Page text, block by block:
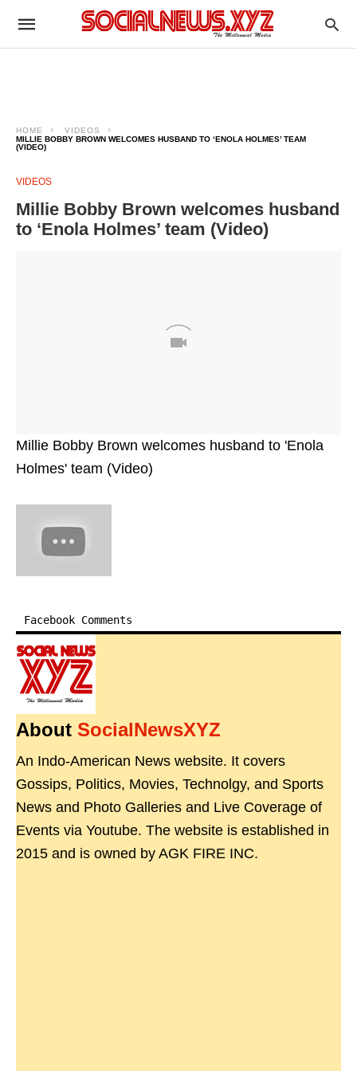
HOME
VIDEOS
MILLIE BOBBY BROWN WELCOMES HUSBAND TO ‘ENOLA HOLMES’ TEAM
(VIDEO)
VIDEOS
Millie Bobby Brown welcomes husband
to ‘Enola Holmes’ team (Video)
Millie Bobby Brown welcomes husband to 'Enola
Holmes' team (Video)
Facebook Comments
About SocialNewsXYZ
An Indo-American News website. It covers
Gossips, Politics, Movies, Technolgy, and Sports
News and Photo Galleries and Live Coverage of
Events via Youtube. The website is established in
2015 and is owned by AGK FIRE INC.